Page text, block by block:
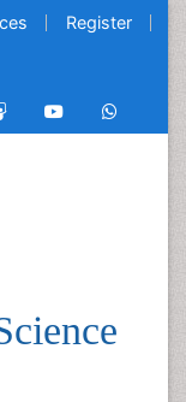
Register